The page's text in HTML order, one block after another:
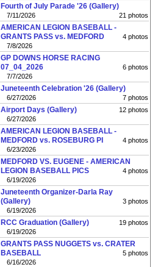
Fourth of July Parade '26 (Gallery)
21 photos
7/11/2026
AMERICAN LEGION BASEBALL -
GRANTS PASS vs. MEDFORD
4 photos
7/8/2026
GP DOWNS HORSE RACING
07_04_2026
6 photos
7/7/2026
Juneteenth Celebration '26 (Gallery)
7 photos
6/27/2026
Airport Days (Gallery)
12 photos
6/27/2026
AMERICAN LEGION BASEBALL -
MEDFORD vs. ROSEBURG PI
4 photos
6/23/2026
MEDFORD VS. EUGENE - AMERICAN
LEGION BASEBALL PICS
4 photos
6/19/2026
Juneteenth Organizer-Darla Ray
(Gallery)
3 photos
6/19/2026
RCC Graduation (Gallery)
19 photos
6/19/2026
GRANTS PASS NUGGETS vs. CRATER
BASEBALL
5 photos
6/16/2026